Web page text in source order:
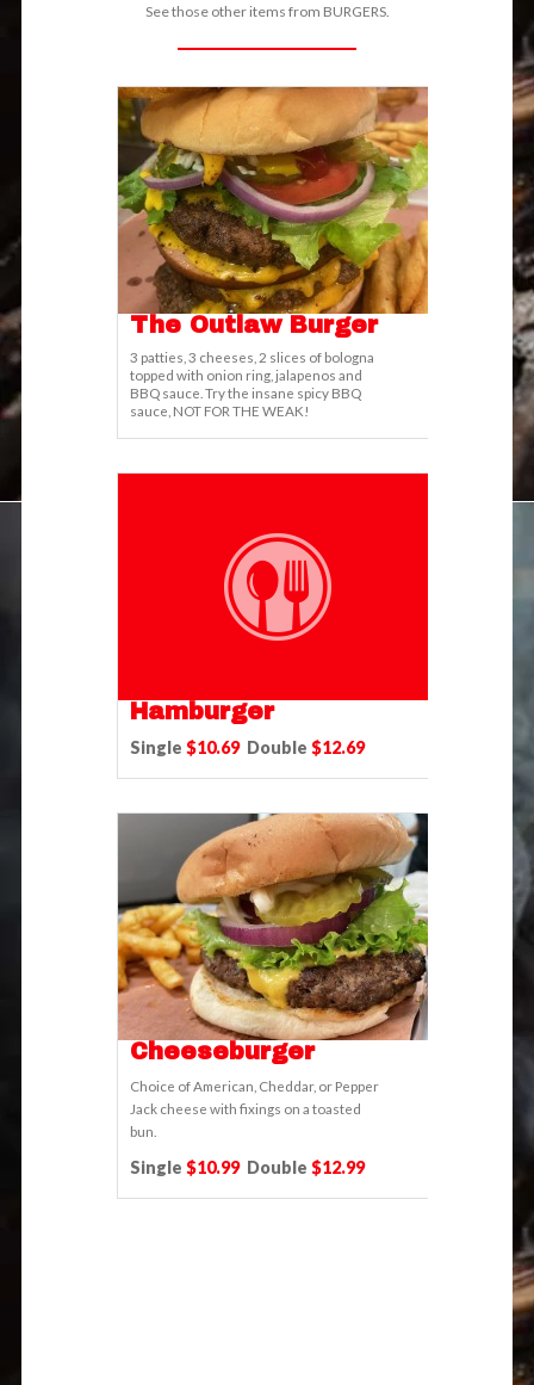
See those other items from BURGERS.
The Outlaw Burger
3 patties, 3 cheeses, 2 slices of bologna
topped with onion ring, jalapenos and
BBQ sauce. Try the insane spicy BBQ
sauce, NOT FOR THE WEAK!
Hamburger
Single $10.69 Double $12.69
Cheeseburger
Choice of American, Cheddar, or Pepper
Jack cheese with fixings on a toasted
bun.
Single $10.99 Double $12.99